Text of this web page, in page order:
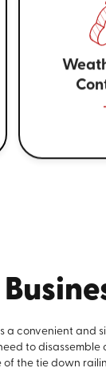
is a convenient and
to
the tie down